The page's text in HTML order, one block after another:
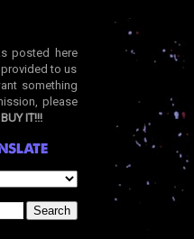
posted here
to us
something
please
BUY IT!!!